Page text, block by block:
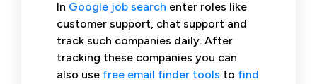
In Google job search enter roles like
customer support, chat support and
track such companies daily. After
tracking these companies you can
also use free email finder tools to find